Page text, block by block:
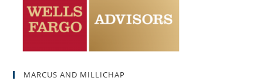
MARCUS AND MILLICHAP